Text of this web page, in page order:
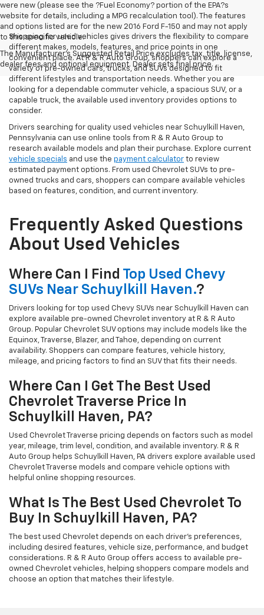
were new (please see the ?Fuel Economy? portion of the EPA?s
website for details, including a MPG recalculation tool). The features
and options listed are for the new 2016 Ford F-150 and may not apply
to this specific vehicle.
The Manufacturer's Suggested Retail Price excludes tax, title, license,
dealer fees and optional equipment. Dealer sets final price.
Shopping for used vehicles gives drivers the flexibility to compare
different makes, models, features, and price points in one
convenient place. At R & R Auto Group, shoppers can explore a
variety of pre-owned cars, trucks, and SUVs designed to fit
different lifestyles and transportation needs. Whether you are
looking for a dependable commuter vehicle, a spacious SUV, or a
capable truck, the available used inventory provides options to
consider.
Drivers searching for quality used vehicles near Schuylkill Haven,
Pennsylvania can use online tools from R & R Auto Group to
research available models and plan their purchase. Explore current
vehicle specials and use the payment calculator to review
estimated payment options. From used Chevrolet SUVs to pre-
owned trucks and cars, shoppers can compare available vehicles
based on features, condition, and current inventory.
Frequently Asked Questions
About Used Vehicles
Where Can I Find Top Used Chevy
SUVs Near Schuylkill Haven.?
Drivers looking for top used Chevy SUVs near Schuylkill Haven can
explore available pre-owned Chevrolet inventory at R & R Auto
Group. Popular Chevrolet SUV options may include models like the
Equinox, Traverse, Blazer, and Tahoe, depending on current
availability. Shoppers can compare features, vehicle history,
mileage, and pricing factors to find an SUV that fits their needs.
Where Can I Get The Best Used
Chevrolet Traverse Price In
Schuylkill Haven, PA?
Used Chevrolet Traverse pricing depends on factors such as model
year, mileage, trim level, condition, and available inventory. R & R
Auto Group helps Schuylkill Haven, PA drivers explore available used
Chevrolet Traverse models and compare vehicle options with
helpful online shopping resources.
What Is The Best Used Chevrolet To
Buy In Schuylkill Haven, PA?
The best used Chevrolet depends on each driver's preferences,
including desired features, vehicle size, performance, and budget
considerations. R & R Auto Group offers access to available pre-
owned Chevrolet vehicles, helping shoppers compare models and
choose an option that matches their lifestyle.